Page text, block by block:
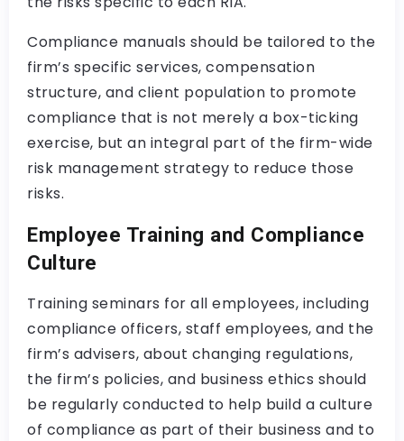
Compliance manuals should be tailored to the
firm’s specific services, compensation
structure, and client population to promote
compliance that is not merely a box-ticking
exercise, but an integral part of the firm-wide
risk management strategy to reduce those
risks.
Employee Training and Compliance
Culture
Training seminars for all employees, including
compliance officers, staff employees, and the
firm’s advisers, about changing regulations,
the firm’s policies, and business ethics should
be regularly conducted to help build a culture
of compliance as part of their business and to